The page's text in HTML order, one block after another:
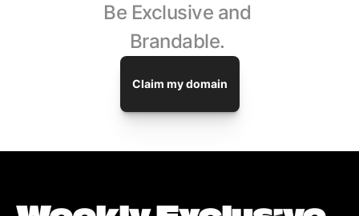
Be Exclusive and
Brandable.
Claim my domain